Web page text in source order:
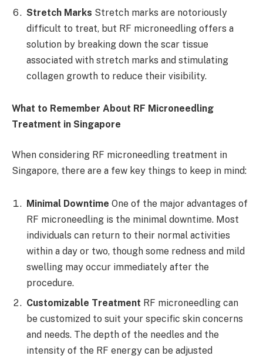
Stretch Marks Stretch marks are notoriously
difficult to treat, but RF microneedling offers a
solution by breaking down the scar tissue
associated with stretch marks and stimulating
collagen growth to reduce their visibility.
What to Remember About RF Microneedling
Treatment in Singapore
When considering RF microneedling treatment in
Singapore, there are a few key things to keep in mind:
Minimal Downtime One of the major advantages of
RF microneedling is the minimal downtime. Most
individuals can return to their normal activities
within a day or two, though some redness and mild
swelling may occur immediately after the
procedure.
Customizable Treatment RF microneedling can
be customized to suit your specific skin concerns
and needs. The depth of the needles and the
intensity of the RF energy can be adjusted